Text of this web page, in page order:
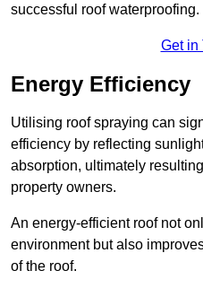
successful roof waterproofing.
Get in
Energy Efficiency
Utilising roof spraying can
efficiency by reflecting
absorption, ultimately
property owners.
An energy-efficient roof not
environment but also
of the roof.